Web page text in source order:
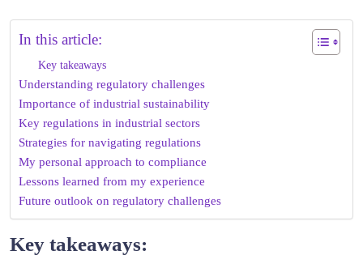
In this article:
Key takeaways
Understanding regulatory challenges
Importance of industrial sustainability
Key regulations in industrial sectors
Strategies for navigating regulations
My personal approach to compliance
Lessons learned from my experience
Future outlook on regulatory challenges
Key takeaways: